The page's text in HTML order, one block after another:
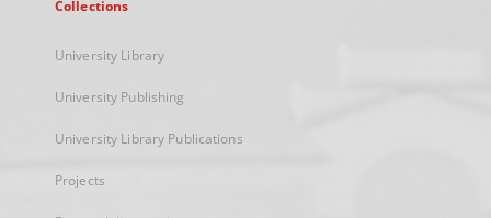
Collections
University Library
University Publishing
University Library Publications
Projects